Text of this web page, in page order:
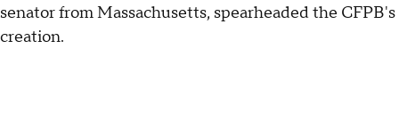
senator from Massachusetts, spearheaded the CFPB's
creation.